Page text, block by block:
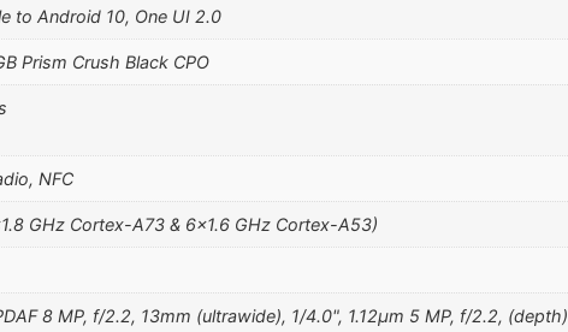
to Android 10, One UI 2.0
Prism Crush Black CPO
NFC
GHz Cortex-A73 & 6×1.6 GHz Cortex-A53)
8 MP, f/2.2, 13mm (ultrawide), 1/4.0", 1.12µm 5 MP, f/2.2, (depth)